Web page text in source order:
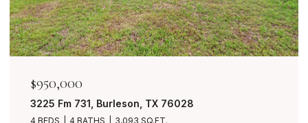
$849,999
7401 Bent Trail, Mansfield, TX 76063
4 BEDS 3 BATHS 3,490 SQ.FT.